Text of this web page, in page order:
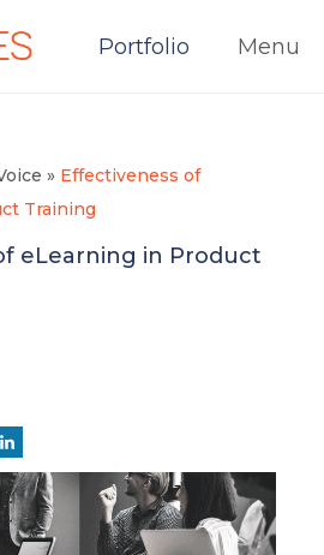
Portfolio Menu
» Effectiveness of
Training
eLearning in Product